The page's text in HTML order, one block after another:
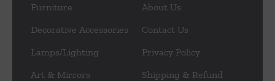
Furniture
Decorative Accessories
Lamps/Lighting
Art & Mirrors
About Us
Contact Us
Privacy Policy
Shipping & Refund